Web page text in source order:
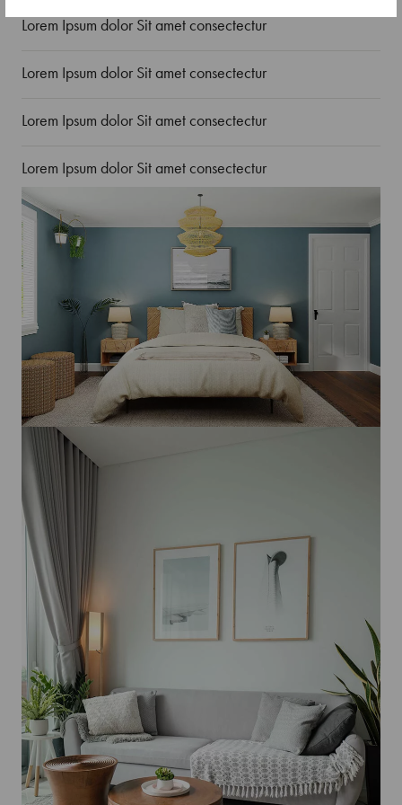
Lorem Ipsum dolor Sit amet consectectur
Lorem Ipsum dolor Sit amet consectectur
Lorem Ipsum dolor Sit amet consectectur
Lorem Ipsum dolor Sit amet consectectur